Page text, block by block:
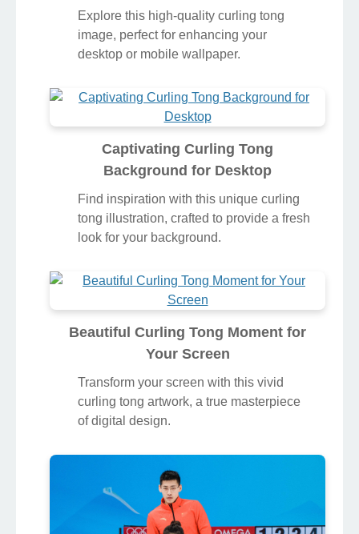
Explore this high-quality curling tong
image, perfect for enhancing your
desktop or mobile wallpaper.
Captivating Curling Tong
Background for Desktop
Find inspiration with this unique curling
tong illustration, crafted to provide a fresh
look for your background.
Beautiful Curling Tong Moment for
Your Screen
Transform your screen with this vivid
curling tong artwork, a true masterpiece
of digital design.